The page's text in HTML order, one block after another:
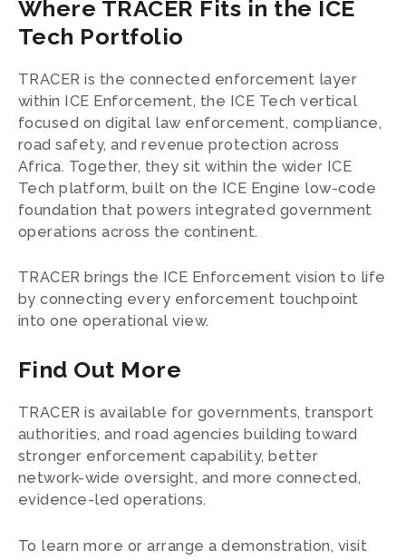
Where TRACER Fits in the ICE
Tech Portfolio
TRACER is the connected enforcement layer
within ICE Enforcement, the ICE Tech vertical
focused on digital law enforcement, compliance,
road safety, and revenue protection across
Africa. Together, they sit within the wider ICE
Tech platform, built on the ICE Engine low-code
foundation that powers integrated government
operations across the continent.
TRACER brings the ICE Enforcement vision to life
by connecting every enforcement touchpoint
into one operational view.
Find Out More
TRACER is available for governments, transport
authorities, and road agencies building toward
stronger enforcement capability, better
network-wide oversight, and more connected,
evidence-led operations.
To learn more or arrange a demonstration, visit